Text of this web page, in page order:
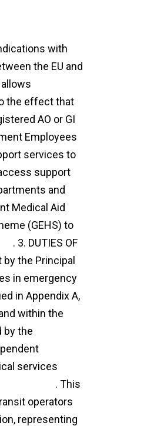
with
the EU and
the effect that
AO or GI
Employees
services to
support
and
Medical Aid
(GEHS) to
. 3. DUTIES OF
by the Principal
in emergency
in Appendix A,
within the
by the
services
. This
operators
representing